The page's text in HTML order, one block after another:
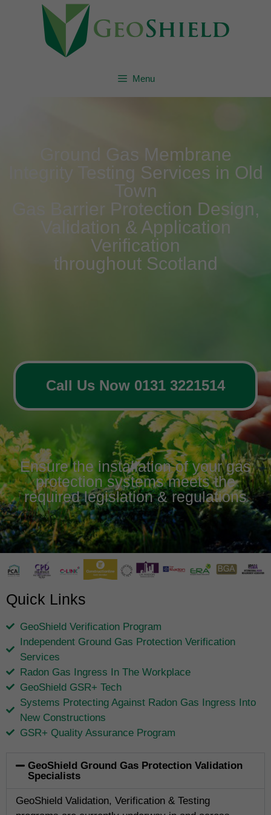
Menu
Ground Gas Membrane
Integrity Testing Services in Old
Town
Gas Barrier Protection Design,
Validation & Application
Verification
throughout Scotland
Call Us Now 0131 3221514
Ensure the installation of your gas
protection systems meets the
required legislation & regulations
Quick Links
GeoShield Verification Program
Independent Ground Gas Protection Verification
Services
Radon Gas Ingress In The Workplace
GeoShield GSR+ Tech
Systems Protecting Against Radon Gas Ingress Into
New Constructions
GSR+ Quality Assurance Program
GeoShield Ground Gas Protection Validation
Specialists
GeoShield Validation, Verification & Testing